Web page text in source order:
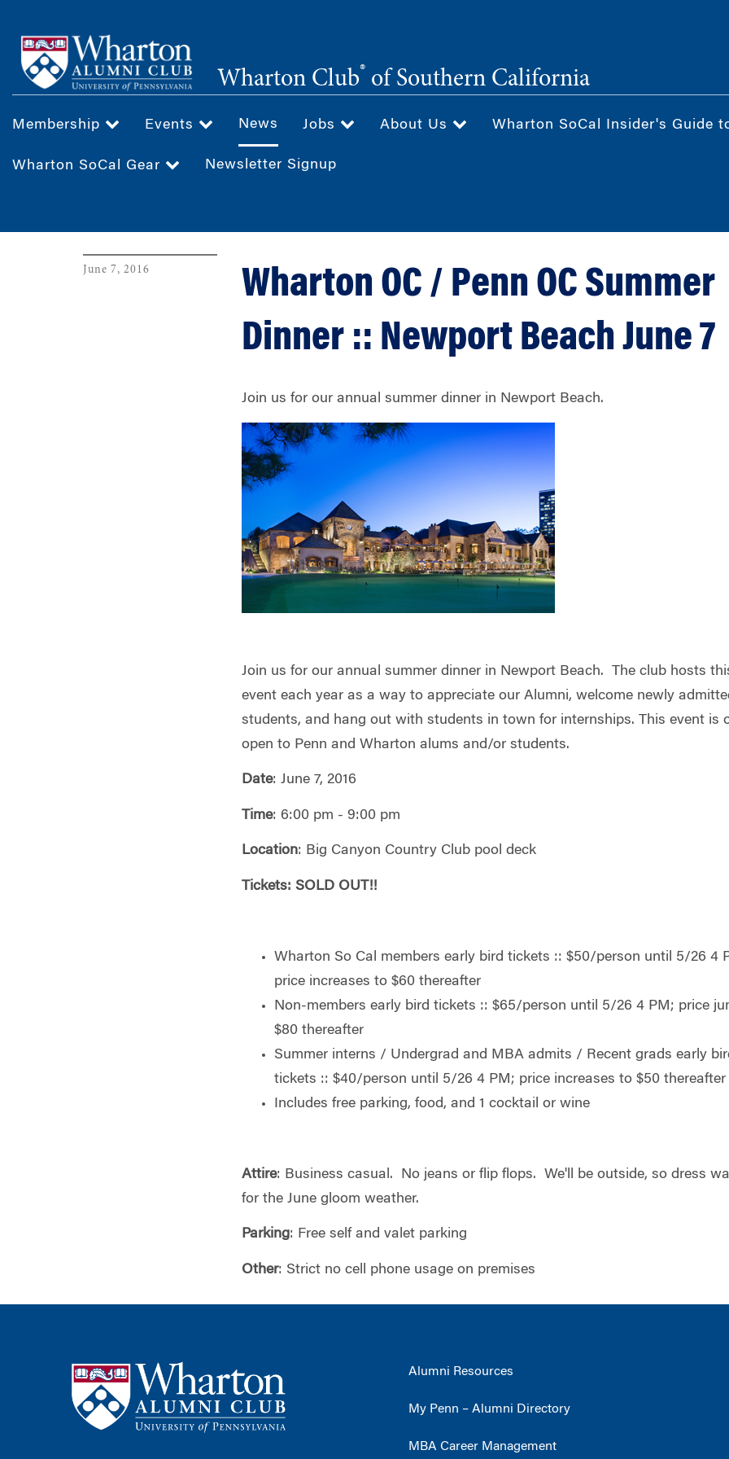
main
content
Wharton Club® of Southern California
Membership Events News Jobs About Us Wharton SoCal Insider's Guide
Wharton SoCal Gear Newsletter Signup
June 7, 2016
Wharton OC / Penn OC Summer
Dinner :: Newport Beach June 7
Join us for our annual summer dinner in Newport Beach.
Join us for our annual summer dinner in Newport Beach. The club hosts
event each year as a way to appreciate our Alumni, welcome newly
students, and hang out with students in town for internships. This event is
open to Penn and Wharton alums and/or students.
Date: June 7, 2016
Time: 6:00 pm - 9:00 pm
Location: Big Canyon Country Club pool deck
Tickets: SOLD OUT!!
Wharton So Cal members early bird tickets :: $50/person until 5/26 4
price increases to $60 thereafter
Non-members early bird tickets :: $65/person until 5/26 4 PM; price
$80 thereafter
Summer interns / Undergrad and MBA admits / Recent grads early
tickets :: $40/person until 5/26 4 PM; price increases to $50 thereafter
Includes free parking, food, and 1 cocktail or wine
Attire: Business casual. No jeans or flip flops. We'll be outside, so dress
for the June gloom weather.
Parking: Free self and valet parking
Other: Strict no cell phone usage on premises
Alumni Resources
My Penn – Alumni Directory
MBA Career Management